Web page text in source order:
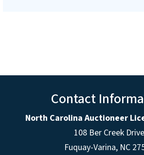
Contact
North Carolina Auctioneer
108 Ber Creek Drive
Fuquay-Varina, NC